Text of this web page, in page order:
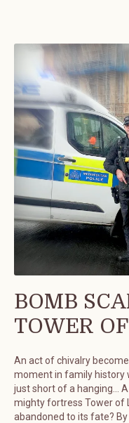
BOMB
TOWER
An act of chivalry
moment in family history
just short of a hanging…
mighty fortress Tower of
abandoned to its fate?